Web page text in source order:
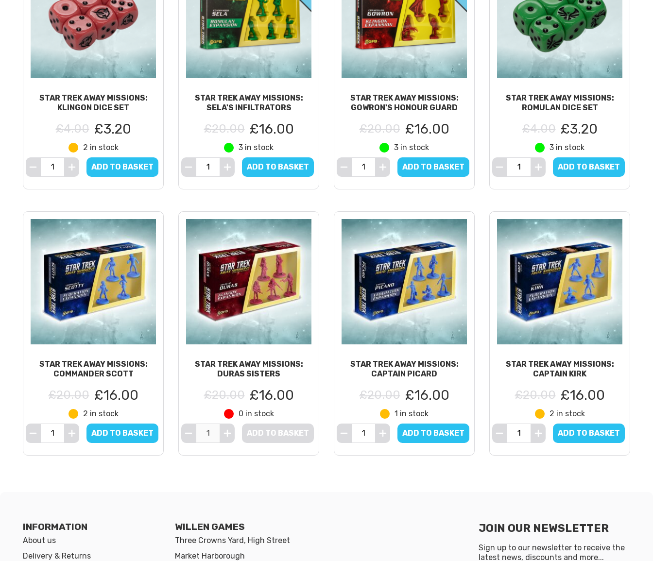
STAR TREK AWAY MISSIONS:
KLINGON DICE SET
£4.00 £3.20
2 in stock
ADD TO BASKET
STAR TREK AWAY MISSIONS:
SELA'S INFILTRATORS
£20.00 £16.00
3 in stock
ADD TO BASKET
STAR TREK AWAY MISSIONS:
GOWRON'S HONOUR GUARD
£20.00 £16.00
3 in stock
ADD TO BASKET
STAR TREK AWAY MISSIONS:
ROMULAN DICE SET
£4.00 £3.20
3 in stock
ADD TO BASKET
STAR TREK AWAY MISSIONS:
COMMANDER SCOTT
£20.00 £16.00
2 in stock
ADD TO BASKET
STAR TREK AWAY MISSIONS:
DURAS SISTERS
£20.00 £16.00
0 in stock
ADD TO BASKET
STAR TREK AWAY MISSIONS:
CAPTAIN PICARD
£20.00 £16.00
1 in stock
ADD TO BASKET
STAR TREK AWAY MISSIONS:
CAPTAIN KIRK
£20.00 £16.00
2 in stock
ADD TO BASKET
INFORMATION
About us
Delivery & Returns
WILLEN GAMES
Three Crowns Yard, High Street
Market Harborough
JOIN OUR NEWSLETTER
Sign up to our newsletter to receive the
latest news, discounts and more...